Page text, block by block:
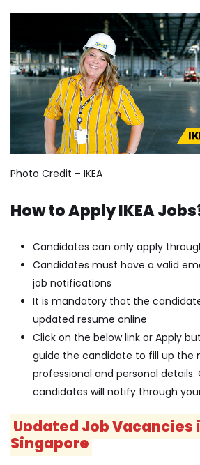
Photo Credit – IKEA
How to Apply IKEA
Candidates can only apply
Candidates must have a valid
job notifications
It is mandatory that the
updated resume online
Click on the below link or Apply
guide the candidate to fill up the
professional and personal details.
candidates will notify through
Updated Job Vacancies
Singapore